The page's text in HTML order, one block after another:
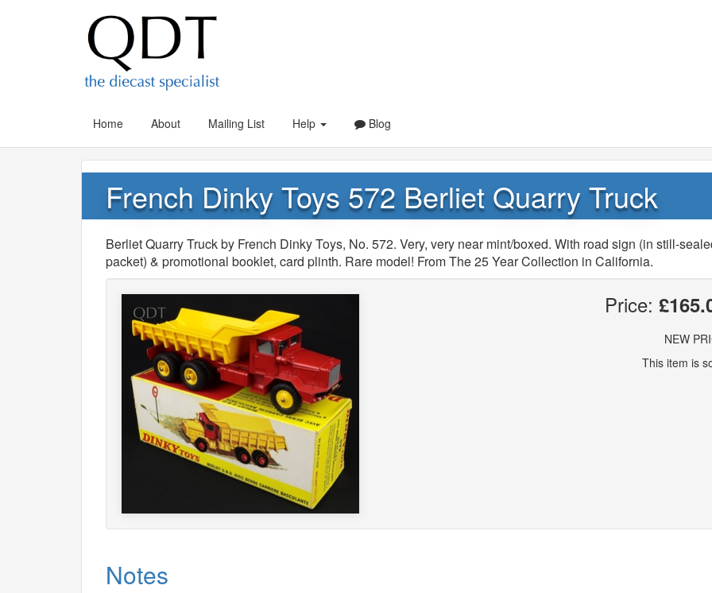
Home About Mailing List Help Blog
French Dinky Toys 572 Berliet Quarry Truck
Berliet Quarry Truck by French Dinky Toys, No. 572. Very, very near mint/boxed. With road sign (in still-
packet) & promotional booklet, card plinth. Rare model! From The 25 Year Collection in California.
Price:
NEW
This item is
Notes